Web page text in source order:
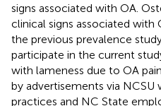
signs associated with OA.
clinical signs associated with
the previous prevalence
participate in the current
with lameness due to OA
by advertisements via
practices and NC State